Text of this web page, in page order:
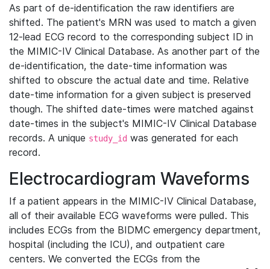
As part of de-identification the raw identifiers are
shifted. The patient's MRN was used to match a given
12-lead ECG record to the corresponding subject ID in
the MIMIC-IV Clinical Database. As another part of the
de-identification, the date-time information was
shifted to obscure the actual date and time. Relative
date-time information for a given subject is preserved
though. The shifted date-times were matched against
date-times in the subject's MIMIC-IV Clinical Database
records. A unique study_id was generated for each
record.
Electrocardiogram Waveforms
If a patient appears in the MIMIC-IV Clinical Database,
all of their available ECG waveforms were pulled. This
includes ECGs from the BIDMC emergency department,
hospital (including the ICU), and outpatient care
centers. We converted the ECGs from the